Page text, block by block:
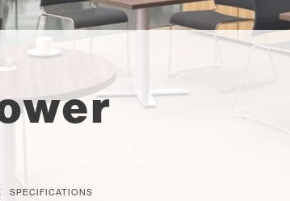
SPECIFICATIONS